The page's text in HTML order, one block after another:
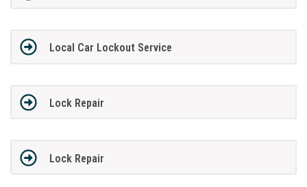
Local Car Lockout Service
Lock Repair
Lock Repair